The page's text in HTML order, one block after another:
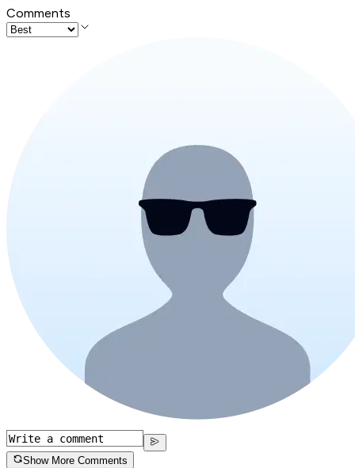
Comments
Show More Comments